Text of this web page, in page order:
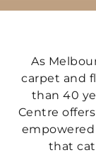
As
carpet and
than 40
Centre
that